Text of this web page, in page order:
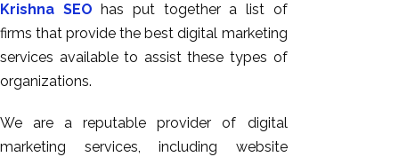
Krishna SEO has put together a list of
firms that provide the best digital marketing
services available to assist these types of
organizations.
We are a reputable provider of digital
marketing services, including website